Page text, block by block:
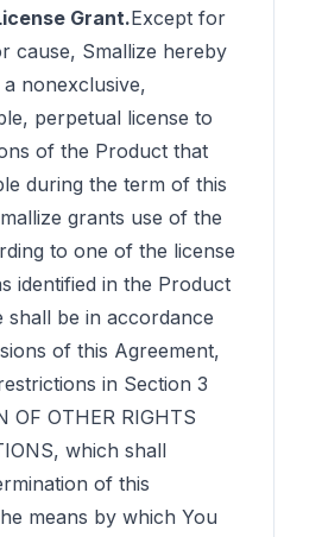
Grant.Except for
cause, Smallize hereby
nonexclusive,
perpetual license to
of the Product that
during the term of this
grants use of the
to one of the license
identified in the Product
shall be in accordance
of this Agreement,
in Section 3
OF OTHER RIGHTS
which shall
of this
means by which You